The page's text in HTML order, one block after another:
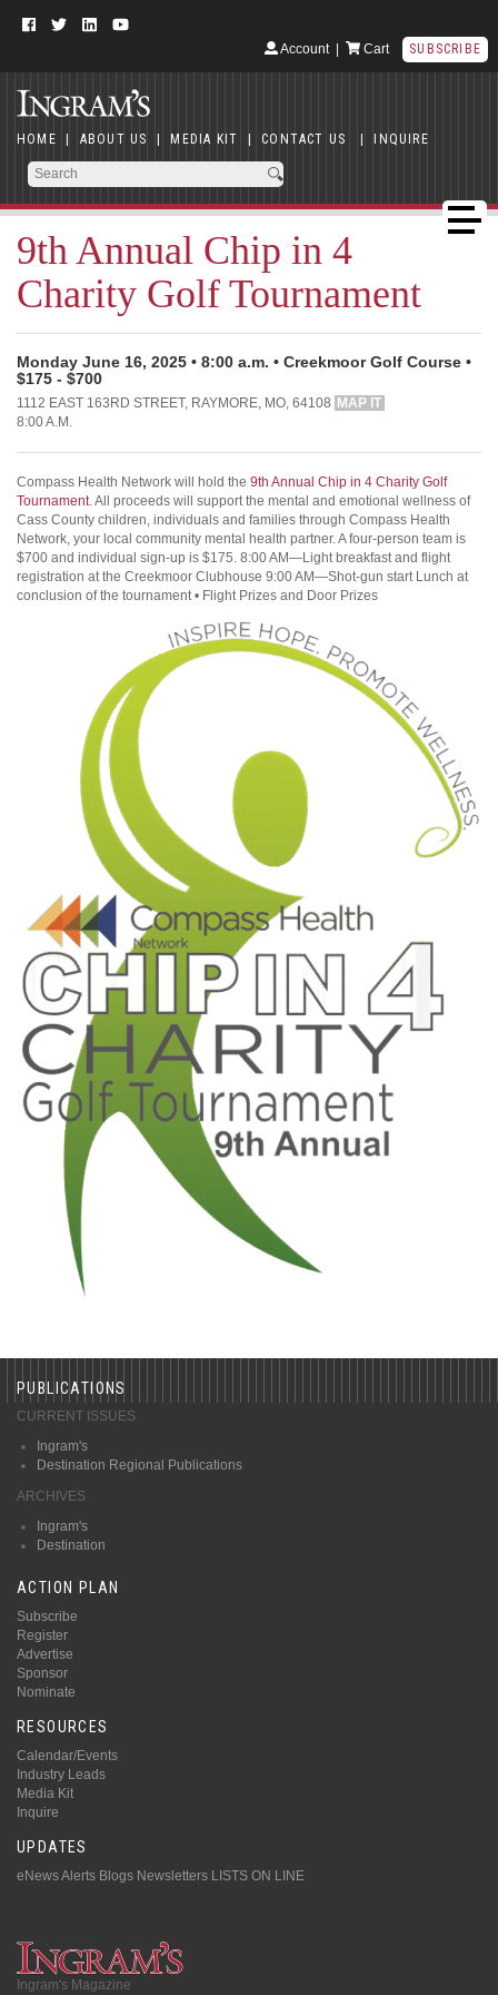
Account| Cart SUBSCRIBE
HOME | ABOUT US | MEDIA KIT | CONTACT US | INQUIRE
9th Annual Chip in 4
Charity Golf Tournament
Monday June 16, 2025 • 8:00 a.m. • Creekmoor Golf Course •
$175 - $700
1112 EAST 163RD STREET, RAYMORE, MO, 64108 MAP IT
8:00 A.M.
Compass Health Network will hold the 9th Annual Chip in 4 Charity Golf
Tournament. All proceeds will support the mental and emotional wellness of
Cass County children, individuals and families through Compass Health
Network, your local community mental health partner. A four-person team is
$700 and individual sign-up is $175. 8:00 AM—Light breakfast and flight
registration at the Creekmoor Clubhouse 9:00 AM—Shot-gun start Lunch at
conclusion of the tournament • Flight Prizes and Door Prizes
PUBLICATIONS
CURRENT ISSUES
Ingram's
Destination Regional Publications
ARCHIVES
Ingram's
Destination
ACTION PLAN
Subscribe
Register
Advertise
Sponsor
Nominate
RESOURCES
Calendar/Events
Industry Leads
Media Kit
Inquire
UPDATES
eNews Alerts Blogs Newsletters LISTS ON LINE
Ingram's Magazine